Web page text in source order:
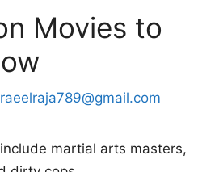
Movies to
raeelraja789@gmail.com
martial arts masters,